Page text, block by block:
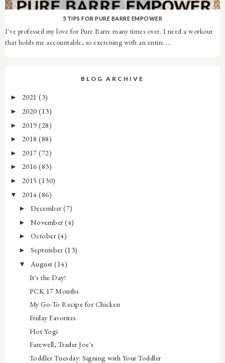
5 TIPS FOR PURE BARRE EMPOWER
I've professed my love for Pure Barre many times over. I need a workout
that holds me accountable, so exercising with an entire ...
BLOG ARCHIVE
► 2021 (3)
► 2020 (13)
► 2019 (28)
► 2018 (88)
► 2017 (72)
► 2016 (83)
► 2015 (130)
▼ 2014 (86)
► December(7)
► November(4)
► October(4)
► September(13)
▼ August(14)
It's the Day!
PCK 17 Months
My Go-To Recipe for Chicken
Friday Favorites
Hot Yogi
Farewell, Trader Joe's
Toddler Tuesday: Signing with Your Toddler